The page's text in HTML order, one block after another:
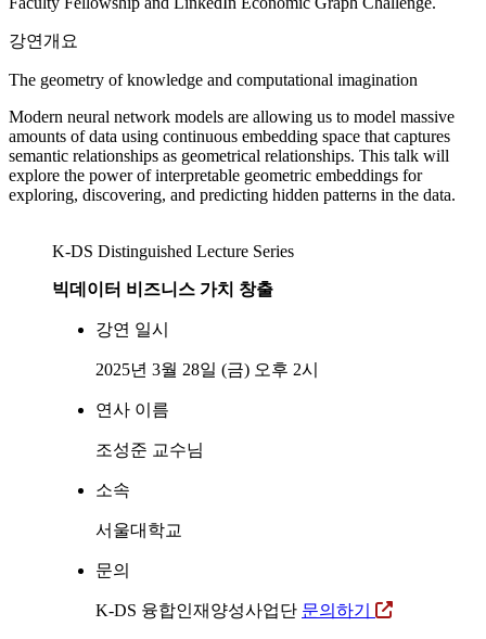
강연개요
The geometry of knowledge and computational imagination
Modern neural network models are allowing us to model massive
amounts of data using continuous embedding space that captures
semantic relationships as geometrical relationships. This talk will
explore the power of interpretable geometric embeddings for
exploring, discovering, and predicting hidden patterns in the data.
K-DS Distinguished Lecture Series
빅데이터 비즈니스 가치 창출
강연 일시
2025년 3월 28일 (금) 오후 2시
연사 이름
조성준 교수님
소속
서울대학교
문의
K-DS 융합인재양성사업단 문의하기